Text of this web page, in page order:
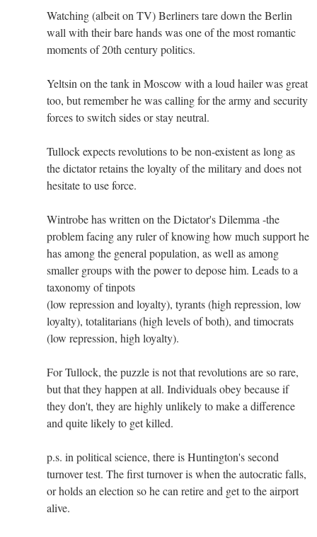
Watching (albeit on TV) Berliners tare down the Berlin
wall with their bare hands was one of the most romantic
moments of 20th century politics.
Yeltsin on the tank in Moscow with a loud hailer was great
too, but remember he was calling for the army and security
forces to switch sides or stay neutral.
Tullock expects revolutions to be non-existent as long as
the dictator retains the loyalty of the military and does not
hesitate to use force.
Wintrobe has written on the Dictator's Dilemma -the
problem facing any ruler of knowing how much support he
has among the general population, as well as among
smaller groups with the power to depose him. Leads to a
taxonomy of tinpots
(low repression and loyalty), tyrants (high repression, low
loyalty), totalitarians (high levels of both), and timocrats
(low repression, high loyalty).
For Tullock, the puzzle is not that revolutions are so rare,
but that they happen at all. Individuals obey because if
they don't, they are highly unlikely to make a difference
and quite likely to get killed.
p.s. in political science, there is Huntington's second
turnover test. The first turnover is when the autocratic falls,
or holds an election so he can retire and get to the airport
alive.